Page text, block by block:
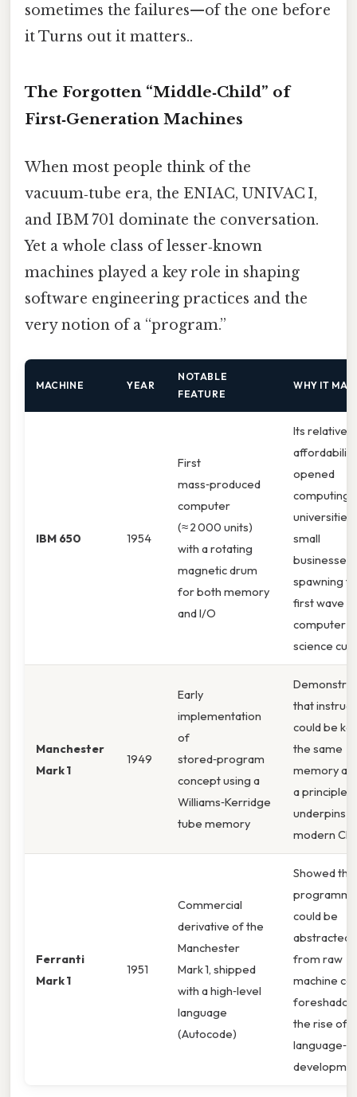
sometimes the failures—of the one before
it Turns out it matters..
The Forgotten “Middle‑Child” of
First‑Generation Machines
When most people think of the
vacuum‑tube era, the ENIAC, UNIVAC I,
and IBM 701 dominate the conversation.
Yet a whole class of lesser‑known
machines played a key role in shaping
software engineering practices and the
very notion of a “program.”
MACHINE YEAR
NOTABLE
FEATURE
WHY IT
IBM 650 1954
First
mass‑produced
computer
(≈ 2 000 units)
with a rotating
magnetic drum
for both memory
and I/O
Its relative
affordability
opened
computing
universities
small
businesses,
spawning
first wave
computer
science
Manchester
Mark 1
1949
Early
implementation
of
stored‑program
concept using a
Williams‑Kerridge
tube memory
that
could be
the same
memory as
a principle
underpins
modern
Ferranti
Mark 1
1951
Commercial
derivative of the
Manchester
Mark 1, shipped
with a high‑level
language
(Autocode)
Showed
could be
abstracted
from raw
machine
the rise of